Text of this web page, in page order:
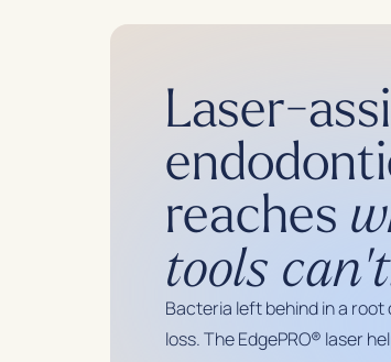
Laser-
reaches
tools
Bacteria left behind in a
loss. The EdgePRO® laser